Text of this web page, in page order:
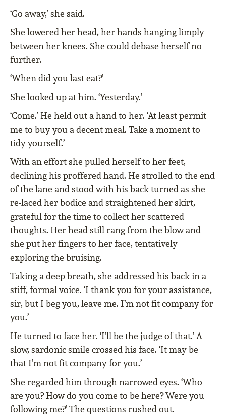
‘Go away,’ she said.
She lowered her head, her hands hanging limply
between her knees. She could debase herself no
further.
‘When did you last eat?’
She looked up at him. ‘Yesterday.’
‘Come.’ He held out a hand to her. ‘At least permit
me to buy you a decent meal. Take a moment to
tidy yourself.’
With an effort she pulled herself to her feet,
declining his proffered hand. He strolled to the end
of the lane and stood with his back turned as she
re-laced her bodice and straightened her skirt,
grateful for the time to collect her scattered
thoughts. Her head still rang from the blow and
she put her fingers to her face, tentatively
exploring the bruising.
Taking a deep breath, she addressed his back in a
stiff, formal voice. ‘I thank you for your assistance,
sir, but I beg you, leave me. I’m not fit company for
you.’
He turned to face her. ‘I’ll be the judge of that.’ A
slow, sardonic smile crossed his face. ‘It may be
that I’m not fit company for you.’
She regarded him through narrowed eyes. ‘Who
are you? How do you come to be here? Were you
following me?’ The questions rushed out.